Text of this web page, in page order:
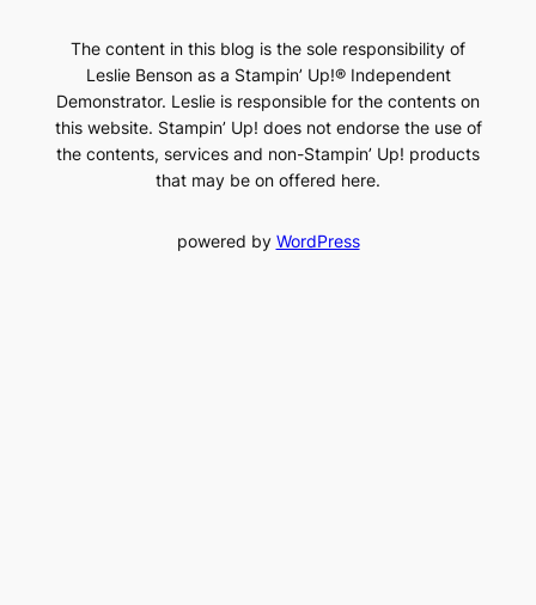
The content in this blog is the sole responsibility of
Leslie Benson as a Stampin’ Up!® Independent
Demonstrator. Leslie is responsible for the contents on
this website. Stampin’ Up! does not endorse the use of
the contents, services and non-Stampin’ Up! products
that may be on offered here.
powered by WordPress